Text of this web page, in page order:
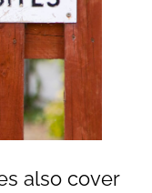
also cover